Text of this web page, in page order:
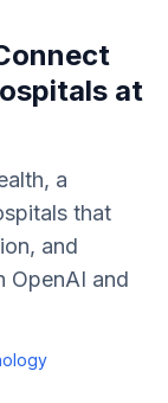
at
a
that
and
OpenAI and